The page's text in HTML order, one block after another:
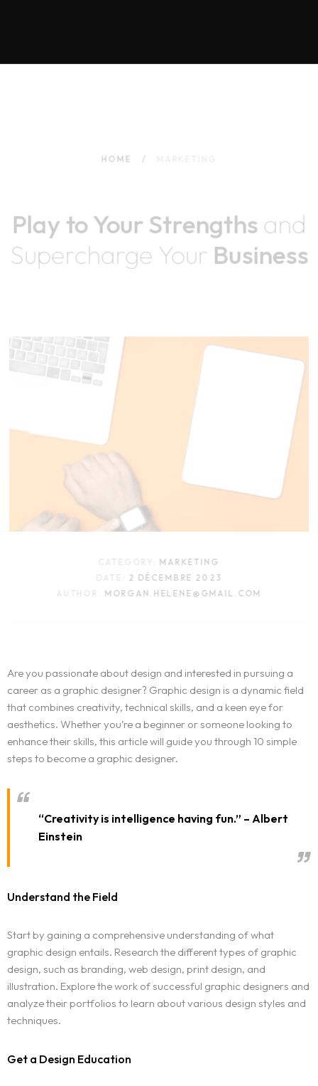
Play to Your Strengths
and
SuperchargeYourBusiness
DATE:2 DÉCEMBRE 2023
AUTHOR: MORGAN.HELENE@GMAIL.COM
Are you passionate about design and interested in pursuing a
career as a graphic designer? Graphic design is a dynamic field
that combines creativity, technical skills, and a keen eye for
aesthetics. Whether you’re a beginner or someone looking to
enhance their skills, this article will guide you through 10 simple
steps to become a graphic designer.
“Creativity is intelligence having fun.” – Albert
Einstein
Understand the Field
Start by gaining a comprehensive understanding of what
graphic design entails. Research the different types of graphic
design, such as branding, web design, print design, and
illustration. Explore the work of successful graphic designers and
analyze their portfolios to learn about various design styles and
techniques.
Get a Design Education